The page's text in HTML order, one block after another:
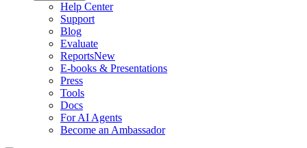
Help Center
Support
Blog
Evaluate
ReportsNew
E-books & Presentations
Press
Tools
Docs
For AI Agents
Become an Ambassador